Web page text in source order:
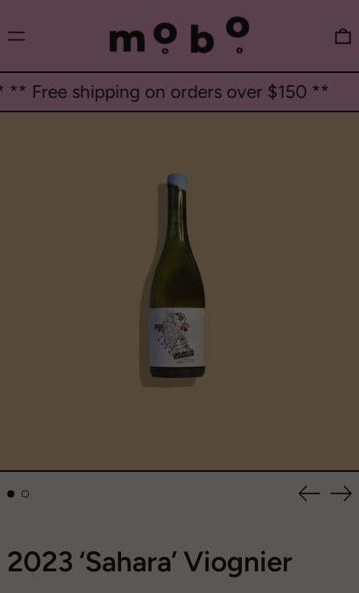
Menu
Free shipping on orders over $150 **
2023 ‘Sahara’ Viognier